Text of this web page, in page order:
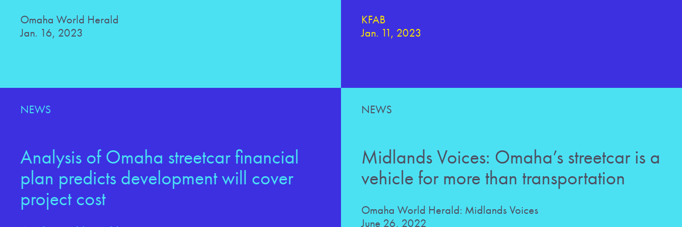
Omaha World Herald
Jan. 16, 2023
KFAB
Jan. 11, 2023
NEWS
Analysis of Omaha streetcar financial
plan predicts development will cover
project cost
NEWS
Midlands Voices: Omaha’s streetcar is a
vehicle for more than transportation
Omaha World Herald: Midlands Voices
June 26, 2022